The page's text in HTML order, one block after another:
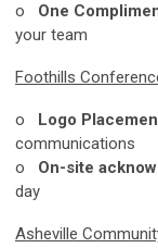
o One
your team
Foothills
o Logo Placemen
communications
o On-site
day
Asheville